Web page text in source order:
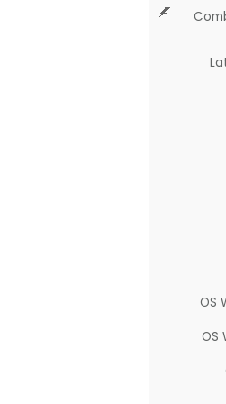
OS
OS